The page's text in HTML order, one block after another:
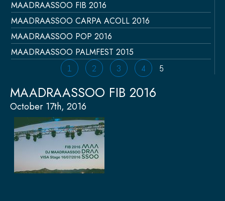
MAADRAASSOO FIB 2016
MAADRAASSOO CARPA ACOLL 2016
MAADRAASSOO POP 2016
MAADRAASSOO PALMFEST 2015
1 2 3 4 5
MAADRAASSOO FIB 2016
October 17th, 2016